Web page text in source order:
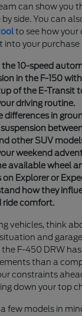
can show you
side. You can
to see how your
into your purchase
the 10-speed
in the F-150
of the E-Transit
driving routine.
differences in
other SUV
weekend
available wheel
on Explorer or
how they
ride comfort.
vehicles, think
and garage
F-450 DRW
than a
constraints
down your top
few models in